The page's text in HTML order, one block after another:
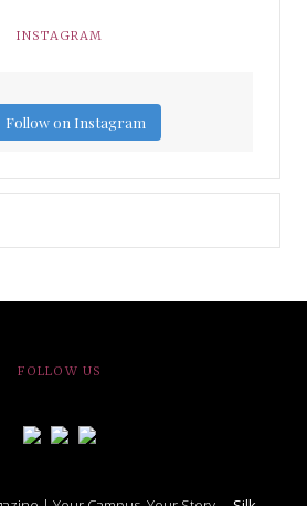
INSTAGRAM
Follow on Instagram
FOLLOW US